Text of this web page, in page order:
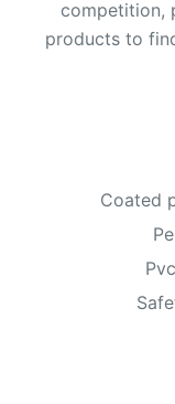
competition,
products to
Coated